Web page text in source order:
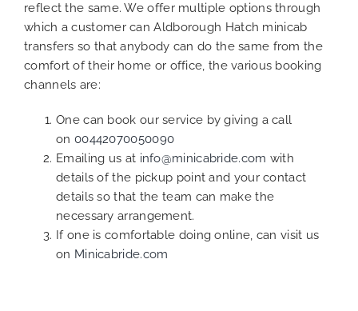
reflect the same. We offer multiple options through
which a customer can Aldborough Hatch minicab
transfers so that anybody can do the same from the
comfort of their home or office, the various booking
channels are:
One can book our service by giving a call
on 00442070050090
Emailing us at info@minicabride.com with
details of the pickup point and your contact
details so that the team can make the
necessary arrangement.
If one is comfortable doing online, can visit us
on Minicabride.com